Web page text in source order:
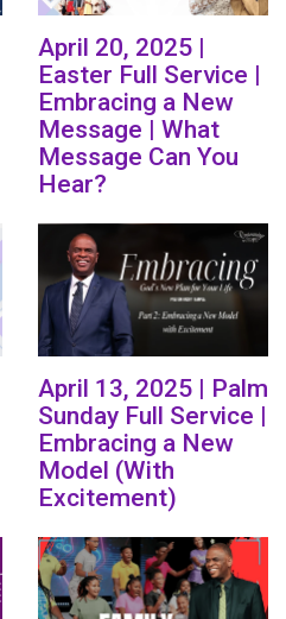
April 20, 2025 |
Easter Full Service |
Embracing a New
Message | What
Message Can You
Hear?
April 13, 2025 | Palm
Sunday Full Service |
Embracing a New
Model (With
Excitement)